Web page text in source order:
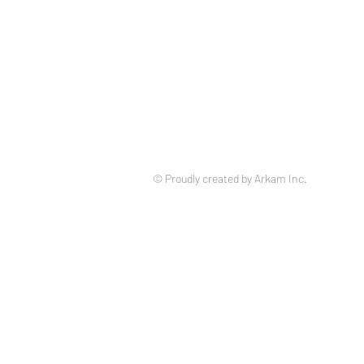
© Proudly created by Arkam Inc.